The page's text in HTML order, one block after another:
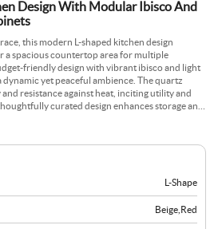
Design With Modular Ibisco And
this modern L-shaped kitchen design
a spacious countertop area for multiple
friendly design with vibrant ibisco and light
dynamic yet peaceful ambience. The quartz
resistance against heat, inciting utility and
curated design enhances storage and
in the backsplash lend a sense of openness and
cosiness to the culinary space. The sleek metal
add to the modern charm and tie the whole
L-Shape
Beige Red